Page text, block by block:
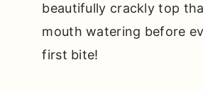
beautifully crackly top
mouth watering before
first bite!